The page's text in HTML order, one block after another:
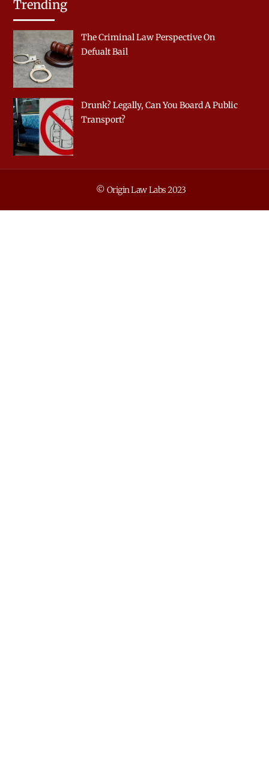
Trending
The Criminal Law Perspective On
Defualt Bail
Drunk? Legally, Can You Board A Public
Transport?
© Origin Law Labs 2023